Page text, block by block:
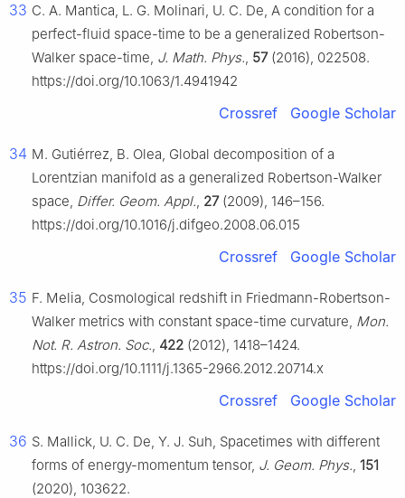
33 C. A. Mantica, L. G. Molinari, U. C. De, A condition for a
perfect-fluid space-time to be a generalized Robertson-
Walker space-time, J. Math. Phys., 57(2016), 022508.
https://doi.org/10.1063/1.4941942
Crossref Google Scholar
34 M. Gutiérrez, B. Olea, Global decomposition of a
Lorentzian manifold as a generalized Robertson-Walker
space, Differ. Geom. Appl., 27(2009), 146–156.
https://doi.org/10.1016/j.difgeo.2008.06.015
Crossref Google Scholar
35 F. Melia, Cosmological redshift in Friedmann-Robertson-
Walker metrics with constant space-time curvature, Mon.
Not. R. Astron. Soc., 422 (2012), 1418–1424.
https://doi.org/10.1111/j.1365-2966.2012.20714.x
Crossref Google Scholar
36 S. Mallick, U. C. De, Y. J. Suh, Spacetimes with different
forms of energy-momentum tensor, J. Geom. Phys., 151
(2020), 103622.